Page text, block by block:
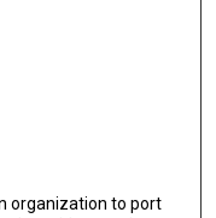
organization to port